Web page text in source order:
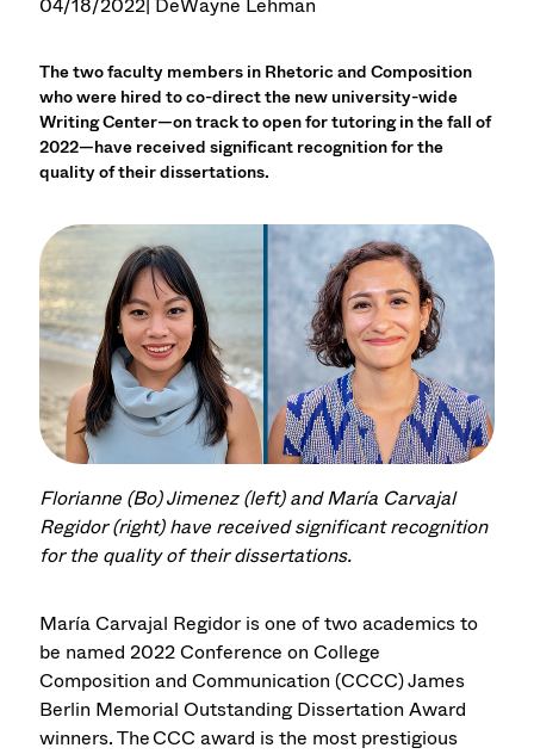
The two faculty members in Rhetoric and Composition
who were hired to co-direct the new university-wide
Writing Center—on track to open for tutoring in the fall of
2022—have received significant recognition for the
quality of their dissertations.
Florianne (Bo) Jimenez (left) and María Carvajal
Regidor (right) have received significant recognition
for the quality of their dissertations.
María Carvajal Regidor is one of two academics to
be named 2022 Conference on College
Composition and Communication (CCCC) James
Berlin Memorial Outstanding Dissertation Award
winners. The CCC award is the most prestigious